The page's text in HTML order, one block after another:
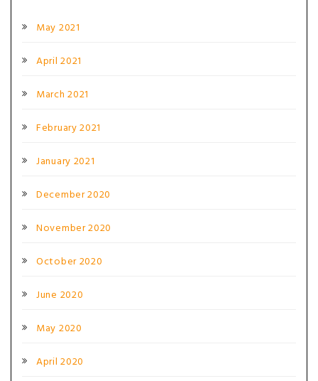
May 2021
April 2021
March 2021
February 2021
January 2021
December 2020
November 2020
October 2020
June 2020
May 2020
April 2020